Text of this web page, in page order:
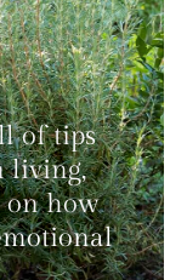
of tips
living,
how